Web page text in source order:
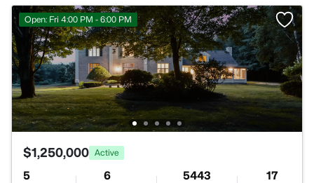
Open: Fri 4:00 PM - 6:00 PM
$1,250,000 Active
5 6 5443 17